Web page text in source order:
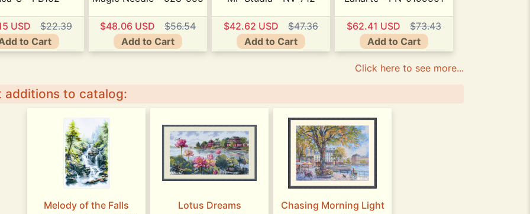
USD
$22.39
to Cart
$48.06 USD
$56.54
Add to Cart
$42.62 USD
$47.36
Add to Cart
$62.41 USD
$73.43
Add to Cart
Click here to see more...
additions to catalog:
Melody of the Falls
Lotus Dreams
Chasing Morning Light